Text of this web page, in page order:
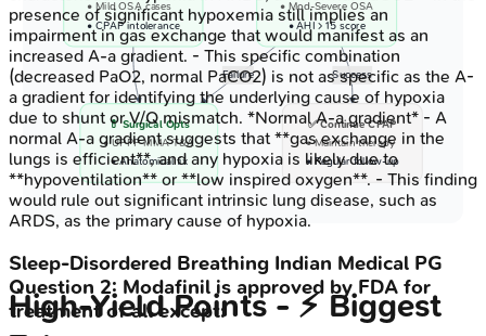
Success
Failure
• Mild OSA cases
• CPAP intolerance
• Mod-Severe OSA
• AHI > 15 score
💊 Surgical Opts
• UPPP MMA T&A
• Anatomical fix
✅ Continue CPAP
• Maintain therapy
• Regular follow-up
High‑Yield Points - ⚡ Biggest
presence of significant hypoxemia still implies an
impairment in gas exchange that would manifest as an
increased A-a gradient. - This specific combination
(decreased PaO2, normal PaCO2) is not as specific as the A-
a gradient for identifying the underlying cause of hypoxia
due to shunt or V/Q mismatch. *Normal A-a gradient* - A
normal A-a gradient suggests that **gas exchange in the
lungs is efficient**, and any hypoxia is likely due to
**hypoventilation** or **low inspired oxygen**. - This finding
would rule out significant intrinsic lung disease, such as
ARDS, as the primary cause of hypoxia.
Sleep-Disordered Breathing Indian Medical PG
Question 2: Modafinil is approved by FDA for
treatment of all except: